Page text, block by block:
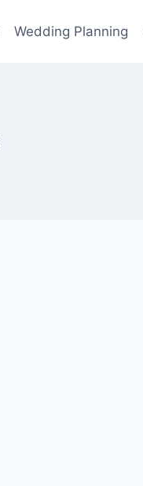
Wedding Planning